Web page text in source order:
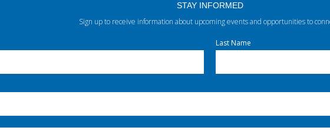
STAY INFORMED
Sign up to receive information about upcoming events and opportunities to
Last Name